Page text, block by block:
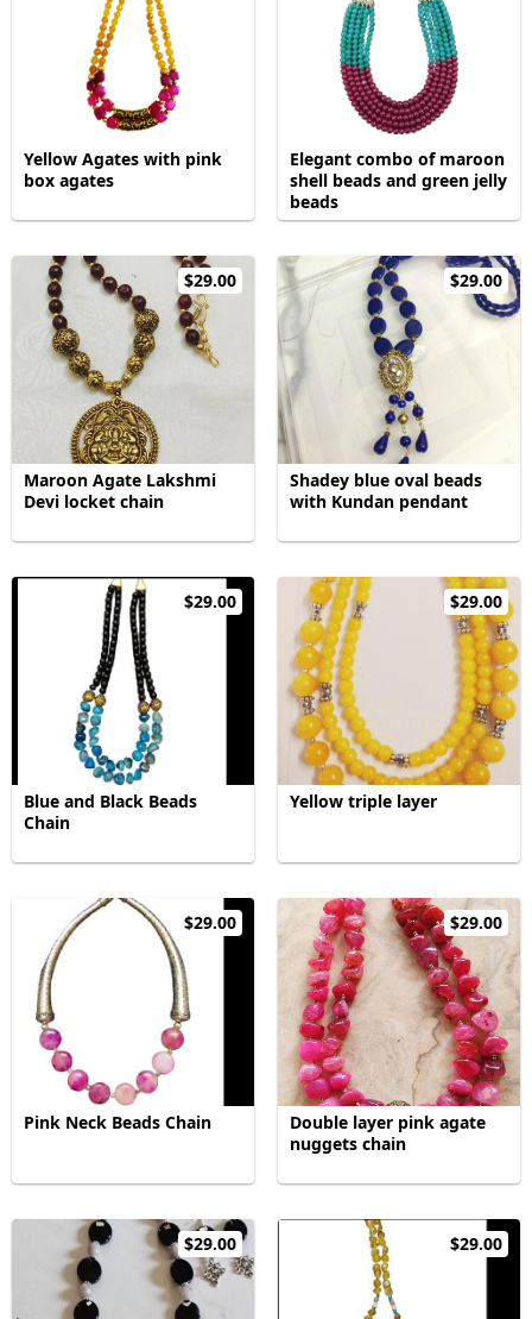
Yellow Agates with pink
box agates
Elegant combo of maroon
shell beads and green jelly
beads
$29.00
Maroon Agate Lakshmi
Devi locket chain
$29.00
Shadey blue oval beads
with Kundan pendant
$29.00
Blue and Black Beads
Chain
$29.00
Yellow triple layer
$29.00
Pink Neck Beads Chain
$29.00
Double layer pink agate
nuggets chain
$29.00 $29.00